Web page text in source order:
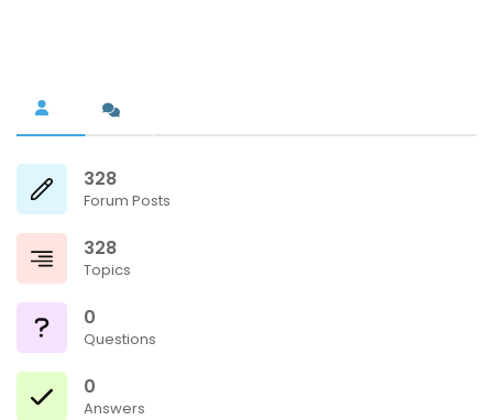
328
Forum Posts
328
Topics
0
Questions
0
Answers